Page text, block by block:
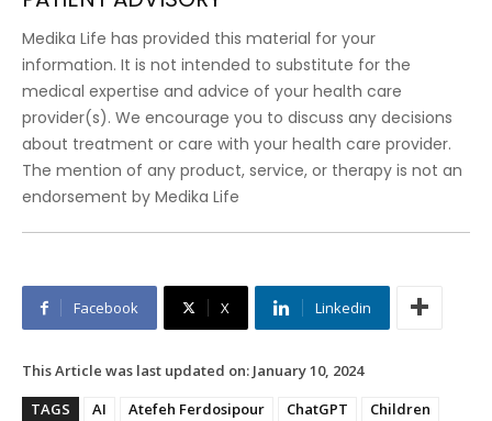
Medika Life has provided this material for your
information. It is not intended to substitute for the
medical expertise and advice of your health care
provider(s). We encourage you to discuss any decisions
about treatment or care with your health care provider.
The mention of any product, service, or therapy is not an
endorsement by Medika Life
Facebook X Linkedin
This Article was last updated on: January 10, 2024
TAGS
AI Atefeh Ferdosipour ChatGPT
Children